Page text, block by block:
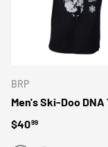
BRP
Men's Ski-Doo
Regular price
$4099